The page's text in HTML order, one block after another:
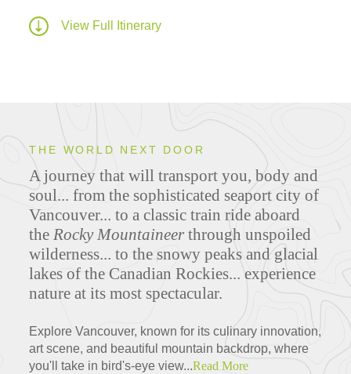
View Full Itinerary
THE WORLD NEXT DOOR
A journey that will transport you, body and
soul... from the sophisticated seaport city of
Vancouver... to a classic train ride aboard
theRocky Mountaineer through unspoiled
wilderness... to the snowy peaks and glacial
lakes of the Canadian Rockies... experience
nature at its most spectacular.
Explore Vancouver, known for its culinary innovation,
art scene, and beautiful mountain backdrop, where
you'll take in bird's-eye view...Read More